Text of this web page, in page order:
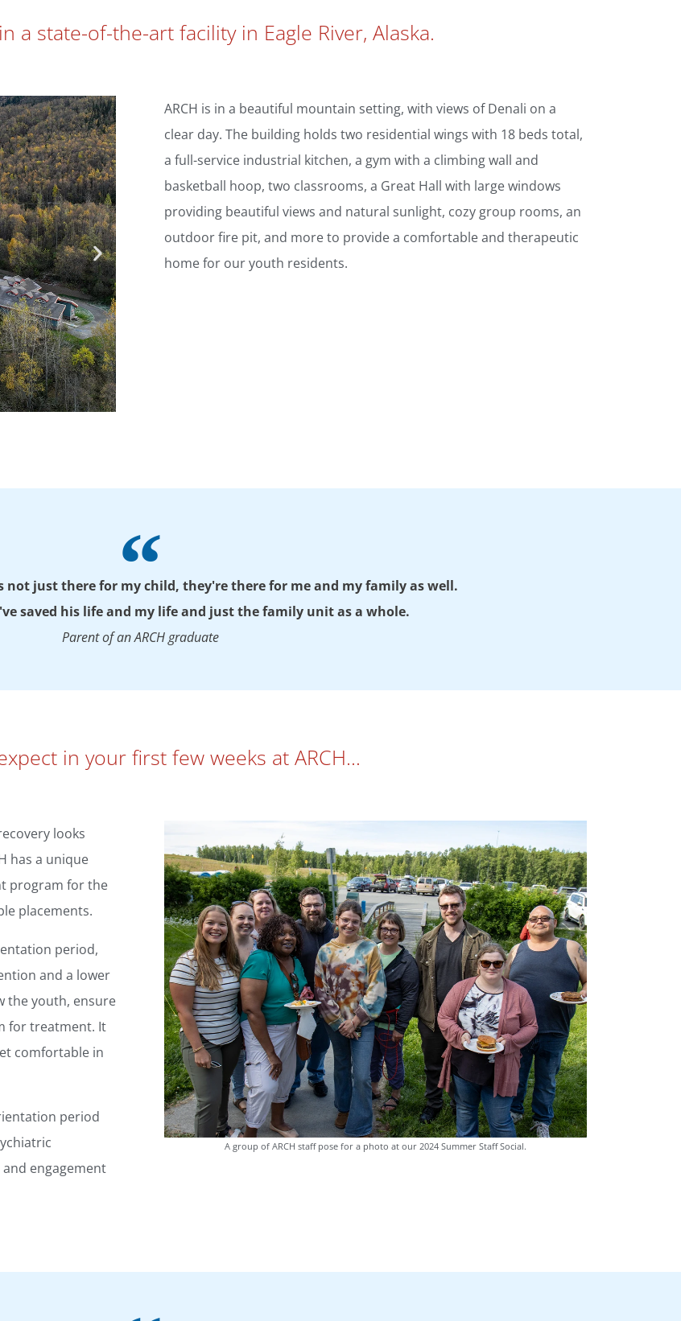
a state-of-the-art facility in Eagle River, Alaska.
ARCH is in a beautiful mountain setting, with views of Denali on a
clear day. The building holds two residential wings with 18 beds total,
a full-service industrial kitchen, a gym with a climbing wall and
basketball hoop, two classrooms, a Great Hall with large windows
providing beautiful views and natural sunlight, cozy group rooms, an
outdoor fire pit, and more to provide a comfortable and therapeutic
home for our youth residents.
not just there for my child, they're there for me and my family as well.
saved his life and my life and just the family unit as a whole.
Parent of an ARCH graduate
in your first few weeks at ARCH…
looks
has a unique
program for the
placements.
period,
and a lower
the youth, ensure
for treatment. It
comfortable in
period
engagement
A group of ARCH staff pose for a photo at our 2024 Summer Staff Social.